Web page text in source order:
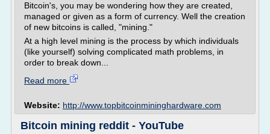
Bitcoin's, you may be wondering how they are created,
managed or given as a form of currency. Well the creation
of new bitcoins is called, "mining."
At a high level mining is the process by which individuals
(like yourself) solving complicated math problems, in
order to break down...
Read more
Website: http://www.topbitcoinmininghardware.com
Bitcoin mining reddit - YouTube